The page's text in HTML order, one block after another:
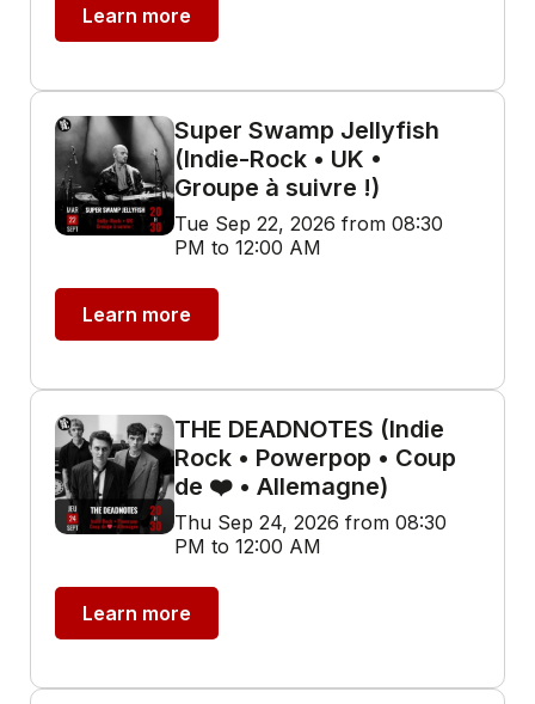
Learn more
Super Swamp Jellyfish
(Indie-Rock • UK •
Groupe à suivre !)
Tue Sep 22, 2026 from 08:30
PM to 12:00 AM
Learn more
THE DEADNOTES (Indie
Rock • Powerpop • Coup
de ❤️ • Allemagne)
Thu Sep 24, 2026 from 08:30
PM to 12:00 AM
Learn more